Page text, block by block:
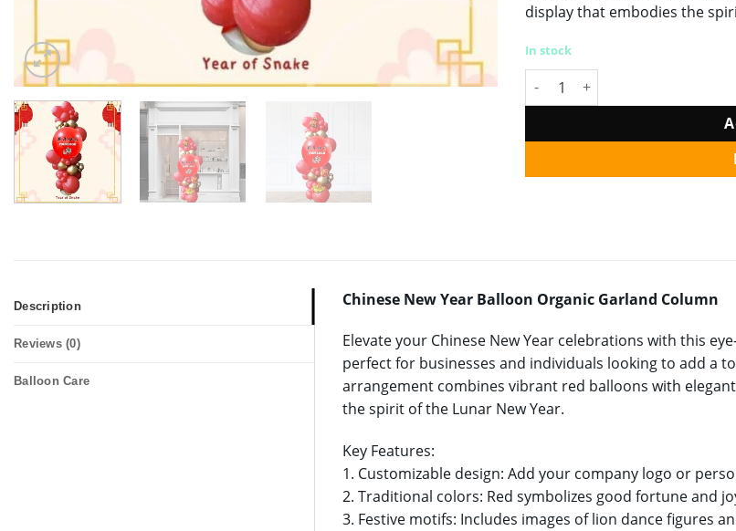
display that embodies the
In stock
Chinese New Year Balloon
Description
Reviews (0)
Balloon Care
Chinese New Year Balloon Organic Garland Column
Elevate your Chinese New Year celebrations with this
perfect for businesses and individuals looking to add a
arrangement combines vibrant red balloons with
the spirit of the Lunar New Year.
Key Features:
1. Customizable design: Add your company logo or
2. Traditional colors: Red symbolizes good fortune and
3. Festive motifs: Includes images of lion dance figures